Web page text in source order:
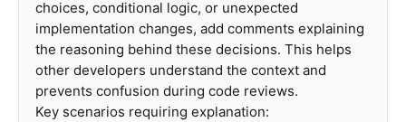
choices, conditional logic, or unexpected
implementation changes, add comments explaining
the reasoning behind these decisions. This helps
other developers understand the context and
prevents confusion during code reviews.
Key scenarios requiring explanation: